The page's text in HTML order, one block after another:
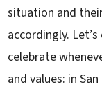
situation and
accordingly.
celebrate
and values: in